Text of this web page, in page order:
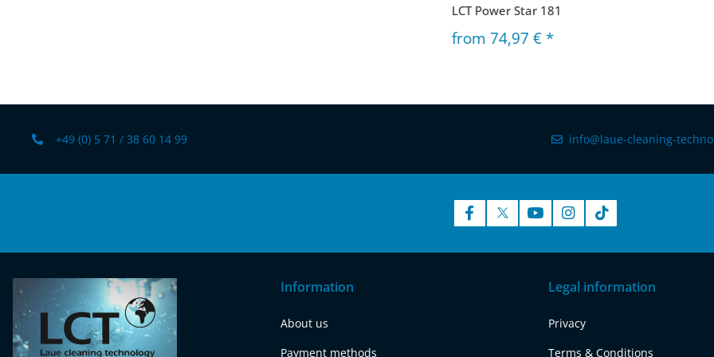
LCT Power Star 181
from 74,97 €*
+49 (0) 5 71 / 38 60 14 99 info@laue-cleaning-
Information
About us
Payment methods
Legal information
Privacy
Terms & Conditions